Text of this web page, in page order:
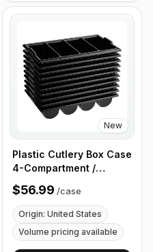
New
Plastic Cutlery Box Case
4-Compartment /
Flatware Bin with
Handles - 5 Pieces
$56.99 /case
Origin: United States
Volume pricing available